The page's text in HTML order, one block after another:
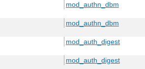
mod_authn_dbm
mod_authn_dbm
mod_auth_digest
mod_auth_digest